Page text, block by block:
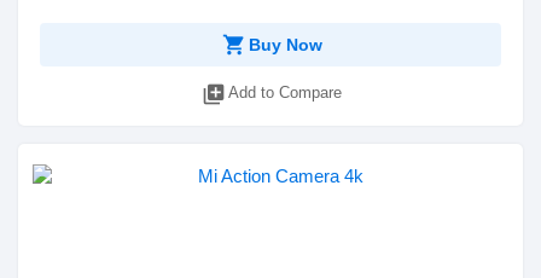
shopping_cart Buy Now
library_add Add to Compare